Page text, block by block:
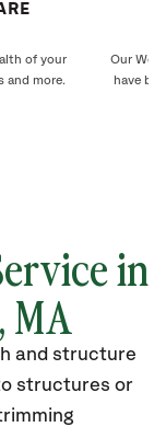
of your
and more.
Our
have
in
MA
and structure
structures or